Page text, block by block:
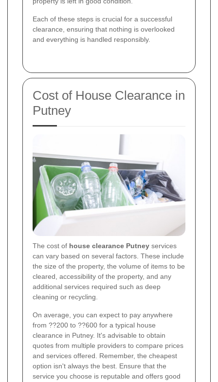
Each of these steps is crucial for a successful
clearance, ensuring that nothing is overlooked
and everything is handled responsibly.
Cost of House Clearance in
Putney
The cost of house clearance Putney services
can vary based on several factors. These include
the size of the property, the volume of items to be
cleared, accessibility of the property, and any
additional services required such as deep
cleaning or recycling.
On average, you can expect to pay anywhere
from ??200 to ??600 for a typical house
clearance in Putney. It's advisable to obtain
quotes from multiple providers to compare prices
and services offered. Remember, the cheapest
option isn't always the best. Ensure that the
service you choose is reputable and offers good